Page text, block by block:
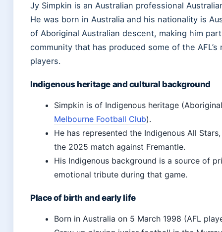
Jy Simpkin is an Australian professional
He was born in Australia and his nationality is
of Aboriginal Australian descent, making him
community that has produced some of the
players.
Indigenous heritage and cultural background
Simpkin is of Indigenous heritage
Melbourne Football Club).
He has represented the Indigenous All
the 2025 match against Fremantle.
His Indigenous background is a source of
emotional tribute during that game.
Place of birth and early life
Born in Australia on 5 March 1998 (AFL